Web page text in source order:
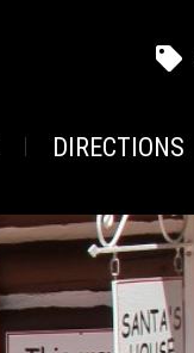
DIRECTIONS